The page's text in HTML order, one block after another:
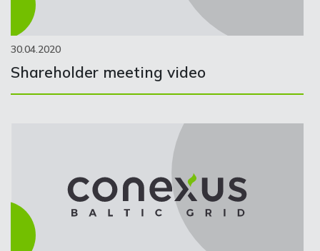
30.04.2020
Shareholder meeting video